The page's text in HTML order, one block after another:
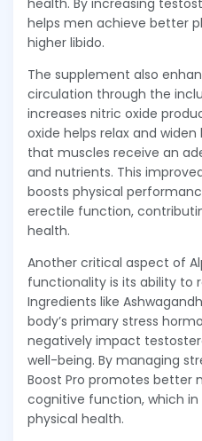
health. By increasing
helps men achieve better
higher libido.
The supplement also
circulation through the
increases nitric oxide
oxide helps relax and widen
that muscles receive an
and nutrients. This
boosts physical
erectile function,
health.
Another critical aspect of
functionality is its ability to
Ingredients like
body’s primary stress
negatively impact
well-being. By managing
Boost Pro promotes better
cognitive function, which
physical health.